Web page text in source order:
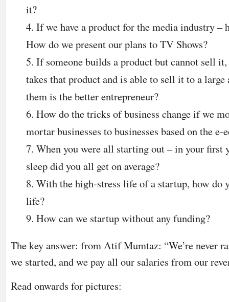
it?
If we have a product for the media industry –
How do we present our plans to TV Shows?
If someone builds a product but cannot sell it,
takes that product and is able to sell it to a
them is the better entrepreneur?
How do the tricks of business change if we
mortar businesses to businesses based on the e-
When you were all starting out – in your first
sleep did you all get on average?
With the high-stress life of a startup, how do
life?
How can we startup without any funding?
The key answer: from Atif Mumtaz: “We’re never
we started, and we pay all our salaries from our
Read onwards for pictures: